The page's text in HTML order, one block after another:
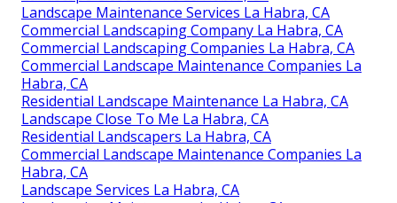
Landscape Maintenance Services La Habra, CA
Commercial Landscaping Company La Habra, CA
Commercial Landscaping Companies La Habra, CA
Commercial Landscape Maintenance Companies La
Habra, CA
Residential Landscape Maintenance La Habra, CA
Landscape Close To Me La Habra, CA
Residential Landscapers La Habra, CA
Commercial Landscape Maintenance Companies La
Habra, CA
Landscape Services La Habra, CA